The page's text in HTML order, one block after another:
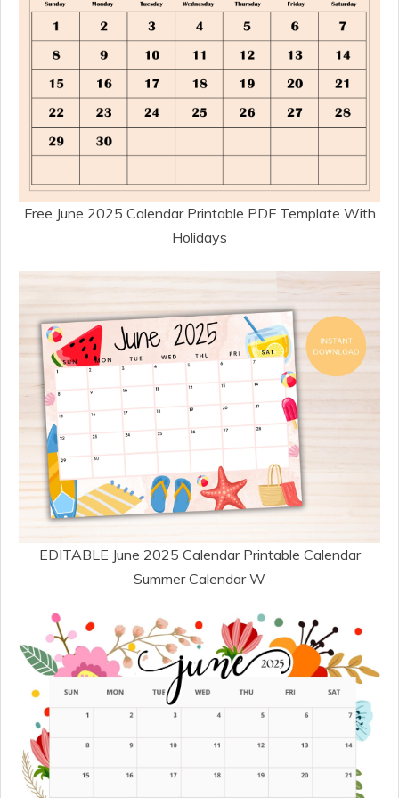
Free June 2025 Calendar Printable PDF Template With
Holidays
EDITABLE June 2025 Calendar Printable Calendar
Summer Calendar W